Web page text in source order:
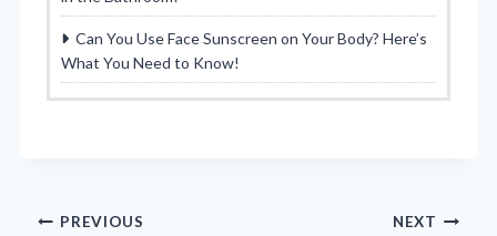
Can You Use Face Sunscreen on Your Body? Here’s
What You Need to Know!
Post
PREVIOUS NEXT